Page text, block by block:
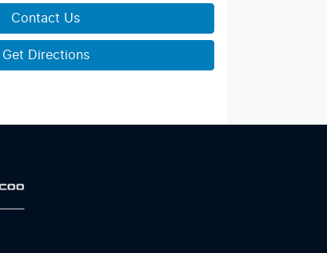
Contact Us
Get Directions